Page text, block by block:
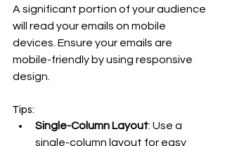
A significant portion of your audience
will read your emails on mobile
devices. Ensure your emails are
mobile-friendly by using responsive
design.
Tips:
Single-Column Layout: Use a
single-column layout for easy